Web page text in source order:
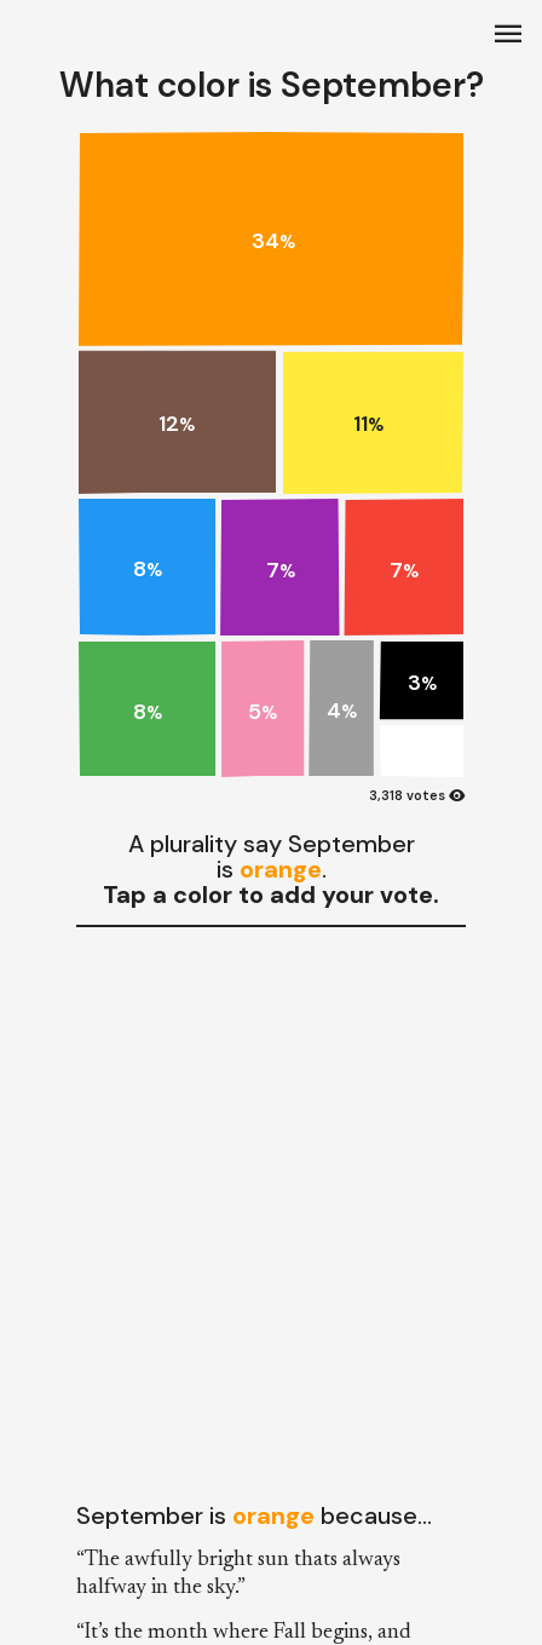
What color is September?
34%
12% 11%
8%
8%
7% 7%
5% 4%
3%
3,318 votes visibility
A plurality say September
is orange.
Tap a color to add your vote.
September is orange because…
“The awfully bright sun thats always
halfway in the sky.”
“It’s the month where Fall begins, and
menu